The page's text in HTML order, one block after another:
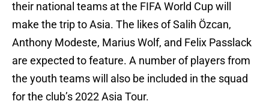
their national teams at the FIFA World Cup will
make the trip to Asia. The likes of Salih Özcan,
Anthony Modeste, Marius Wolf, and Felix Passlack
are expected to feature. A number of players from
the youth teams will also be included in the squad
for the club’s 2022 Asia Tour.